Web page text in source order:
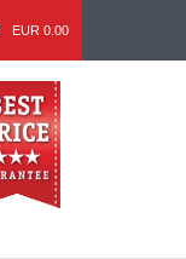
EUR 0.00